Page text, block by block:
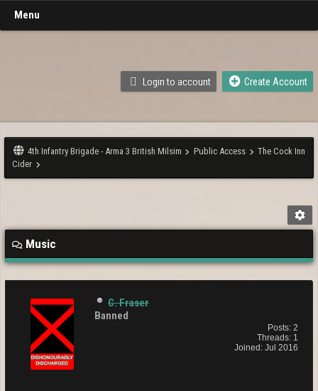
Menu
Login to account Create Account
4th Infantry Brigade - Arma 3 British Milsim Public Access
The Cock Inn
Cider
Music
C. Fraser
Banned
Posts: 2
Threads: 1
Joined: Jul 2016